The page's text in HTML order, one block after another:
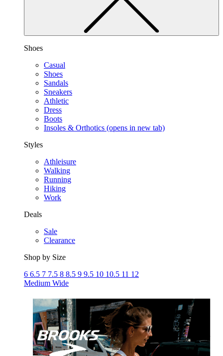
Shoes
Casual
Shoes
Sandals
Sneakers
Athletic
Dress
Boots
Insoles & Orthotics (opens in new tab)
Styles
Athleisure
Walking
Running
Hiking
Work
Deals
Sale
Clearance
Shop by Size
6 6.5 7 7.5 8 8.5 9 9.5 10 10.5 11 12
Medium Wide